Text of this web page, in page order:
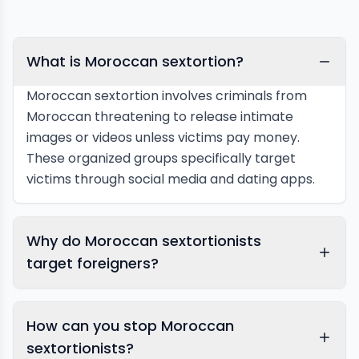
What is Moroccan sextortion?
Moroccan sextortion involves criminals from
Moroccan threatening to release intimate
images or videos unless victims pay money.
These organized groups specifically target
victims through social media and dating apps.
Why do Moroccan sextortionists
target foreigners?
How can you stop Moroccan
sextortionists?